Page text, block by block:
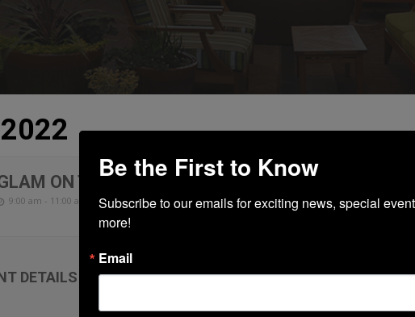
ON THE GO WITH SEPHORA
9:00 am - 11:00 am
DETAILS
Be the First to Know
Subscribe to our emails for exciting news, special
more!
Email